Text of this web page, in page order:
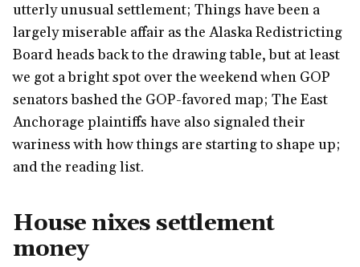
utterly unusual settlement; Things have been a
largely miserable affair as the Alaska Redistricting
Board heads back to the drawing table, but at least
we got a bright spot over the weekend when GOP
senators bashed the GOP-favored map; The East
Anchorage plaintiffs have also signaled their
wariness with how things are starting to shape up;
and the reading list.
House nixes settlement
money